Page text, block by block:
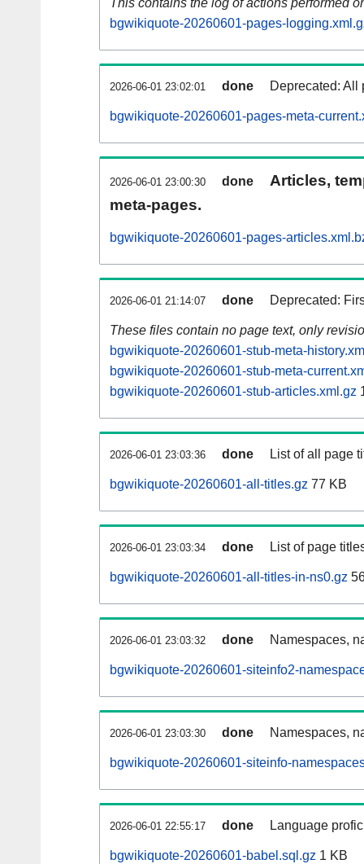
This contains the log of actions performed
bgwikiquote-20260601-pages-
2026-06-01 23:02:01 done Deprecated: All
bgwikiquote-20260601-pages-meta-
2026-06-01 23:00:30 done
Articles,
meta-pages.
bgwikiquote-20260601-pages-
2026-06-01 21:14:07 done Deprecated:
These files contain no page text, only
bgwikiquote-20260601-stub-meta-
bgwikiquote-20260601-stub-meta-
bgwikiquote-20260601-stub-articles.xml.gz
2026-06-01 23:03:36 done List of all page
bgwikiquote-20260601-all-titles.gz 77 KB
2026-06-01 23:03:34 done List of page
bgwikiquote-20260601-all-titles-in-ns0.gz
2026-06-01 23:03:32 done Namespaces,
bgwikiquote-20260601-siteinfo2-
2026-06-01 23:03:30 done Namespaces,
bgwikiquote-20260601-siteinfo-
2026-06-01 22:55:17 done Language
bgwikiquote-20260601-babel.sql.gz 1 KB